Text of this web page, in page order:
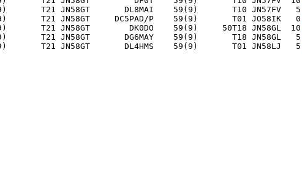
T21 JN58GT       DL8MAI    59(9)       T10 JN57FV   5
T21 JN58GT     DC5PAD/P    59(9)       T01 JO58IK   0
T21 JN58GT        DK0DO    59(9)     50T18 JN58GL  10
T21 JN58GT       DG6MAY    59(9)       T18 JN58GL   5
T21 JN58GT       DL4HMS    59(9)       T01 JN58LJ   5